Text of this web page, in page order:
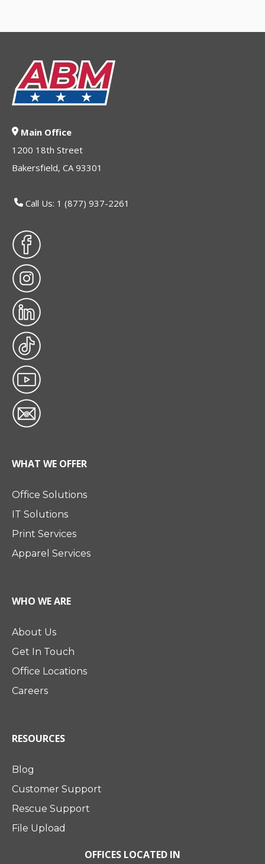
Main Office
1200 18th Street
Bakersfield, CA 93301
Call Us: 1 (877) 937-2261
WHAT WE OFFER
Office Solutions
IT Solutions
Print Services
Apparel Services
WHO WE ARE
About Us
Get In Touch
Office Locations
Careers
RESOURCES
Blog
Customer Support
Rescue Support
File Upload
OFFICES LOCATED IN